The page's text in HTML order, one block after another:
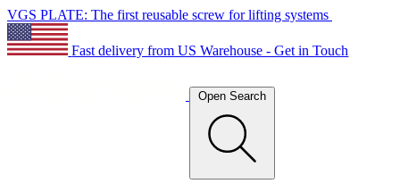
VGS PLATE: The first reusable screw for lifting systems
Fast delivery from US Warehouse - Get in Touch
Open Search